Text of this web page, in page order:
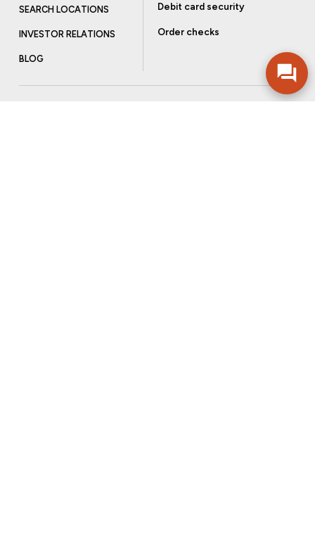
SEARCH LOCATIONS
INVESTOR RELATIONS
BLOG
Debit card security
Order checks